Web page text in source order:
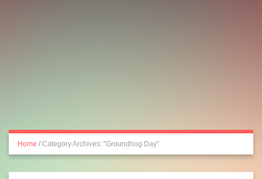
Home / Category Archives: "Groundhog Day"